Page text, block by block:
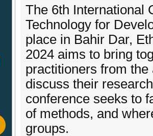
The 6th International
Technology for
place in Bahir Dar,
2024 aims to bring
practitioners from
discuss their
conference seeks to
of methods, and
groups.